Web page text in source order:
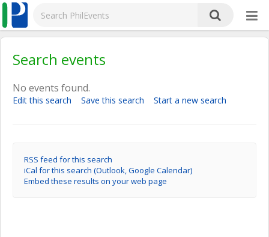
Search events
No events found.
Edit this search Save this search Start a new search
RSS feed for this search
iCal for this search (Outlook, Google Calendar)
Embed these results on your web page